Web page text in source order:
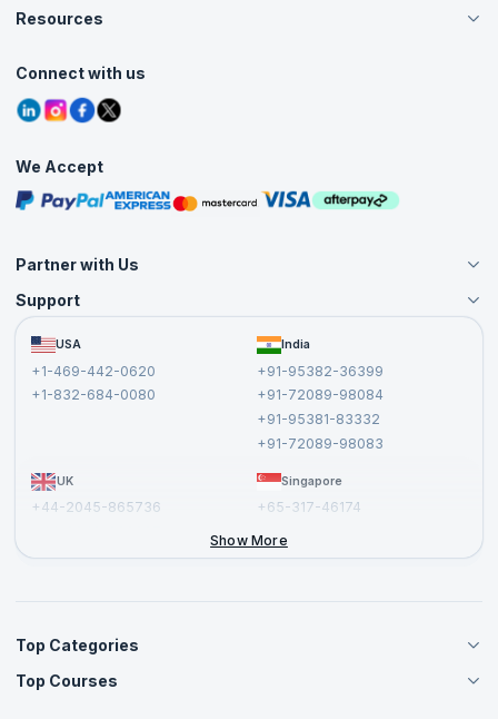
Careers
Contact Us
Grievance Redressal
Live Virtual (Online)
Agile Services
Corporate Training
Resources
Tutorials
Blogs
Interview Questions
Free Courses
Masterclasses
Connect with us
We Accept
Partner with Us
Become an Instructor
Become a Training Partner
Affiliate
Support
FAQs USA
+1-469-442-0620
+1-832-684-0080
India
+91-95382-36399
+91-72089-98084
+91-95381-83332
+91-72089-98083
UK
+44-2045-865736
Singapore
+65-317-46174
Show More
Top Categories
Agile Management Courses
Top Courses